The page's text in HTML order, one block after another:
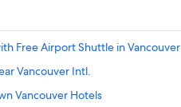
Free Airport Shuttle in Vancouver
Vancouver Intl.
Vancouver Hotels